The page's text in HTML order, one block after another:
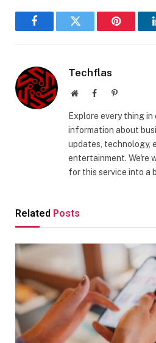
FacebookTwitter Pinterest
Techflas
WebsiteFacebookPinterest
Explore every thing
information about
updates, technology,
entertainment. We're
for this service into a
Related Posts